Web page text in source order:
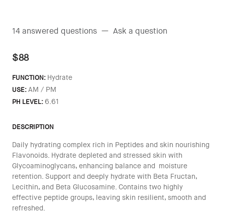
14 answered questions — Ask a question
$88
FUNCTION: Hydrate
USE:AM / PM
PH LEVEL: 6.61
DESCRIPTION
Daily hydrating complex rich in Peptides and skin nourishing
Flavonoids. Hydrate depleted and stressed skin with
Glycoaminoglycans, enhancing balance and moisture
retention. Support and deeply hydrate with Beta Fructan,
Lecithin, and Beta Glucosamine. Contains two highly
effective peptide groups, leaving skin resilient, smooth and
refreshed.